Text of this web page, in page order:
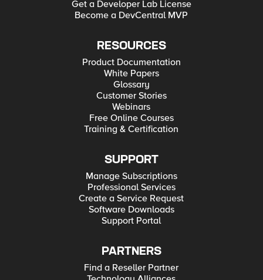
Get a Developer Lab License
Become a DevCentral MVP
RESOURCES
Product Documentation
White Papers
Glossary
Customer Stories
Webinars
Free Online Courses
Training & Certification
SUPPORT
Manage Subscriptions
Professional Services
Create a Service Request
Software Downloads
Support Portal
PARTNERS
Find a Reseller Partner